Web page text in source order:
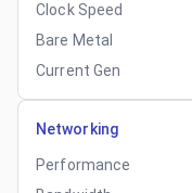
Clock Speed
Bare Metal
Current Gen
Networking
Performance